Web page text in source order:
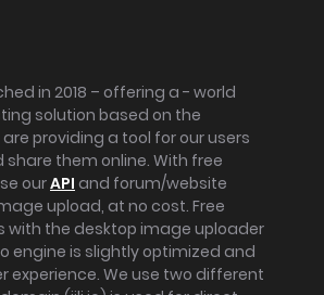
in 2018 – offering a - world
solution based on the
providing a tool for our users
them online. With free
ourAPI and forum/website
upload, at no cost. Free
with the desktop image uploader
engine is slightly optimized and
experience. We use two different